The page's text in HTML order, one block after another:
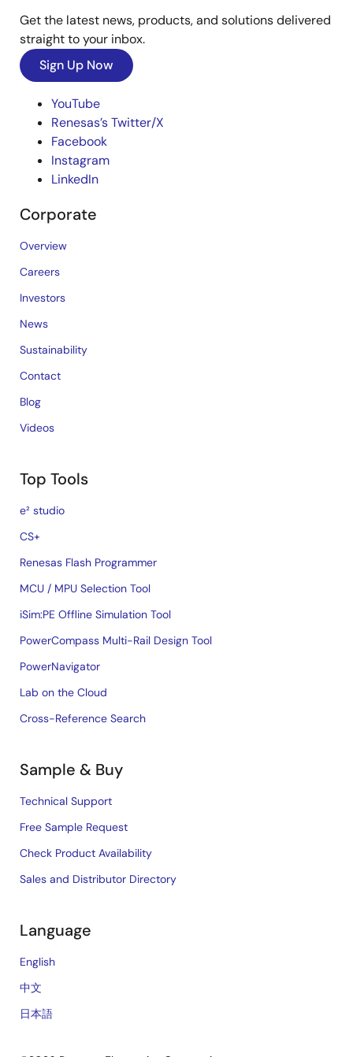
Get the latest news, products, and solutions delivered
straight to your inbox.
Sign Up Now
YouTube
Renesas’s Twitter/X
Facebook
Instagram
LinkedIn
Corporate
Overview
Careers
Investors
News
Sustainability
Contact
Blog
Videos
Top Tools
e² studio
CS+
Renesas Flash Programmer
MCU / MPU Selection Tool
iSim:PE Offline Simulation Tool
PowerCompass Multi-Rail Design Tool
PowerNavigator
Lab on the Cloud
Cross-Reference Search
Sample & Buy
Technical Support
Free Sample Request
Check Product Availability
Sales and Distributor Directory
Language
English
中文
日本語